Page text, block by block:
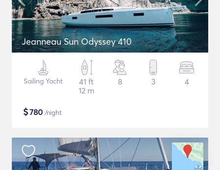
Jeanneau Sun Odyssey 410
Sailing Yacht
41 ft
12 m
8 3 4
$780 /night